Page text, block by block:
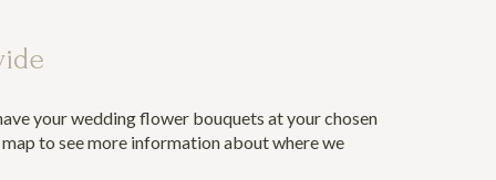
your wedding flower bouquets at your chosen
to see more information about where we